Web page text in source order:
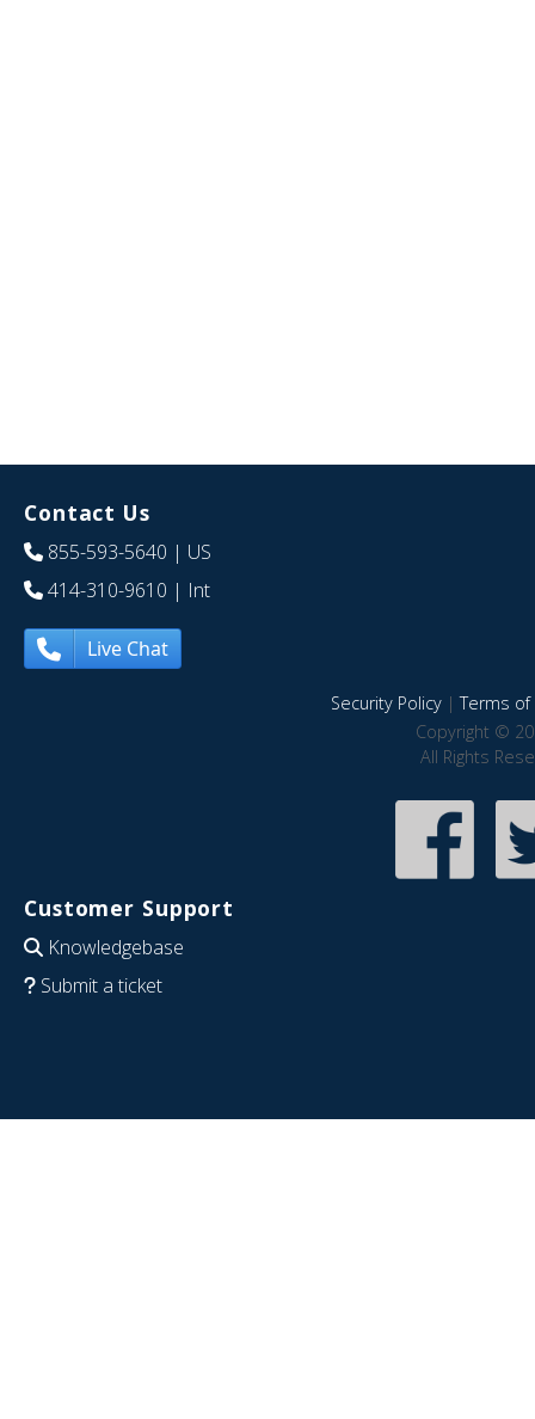
Contact Us
855-593-5640 | US
414-310-9610 | Int
Live Chat
Security Policy|Terms of
Copyright ©
All Rights
Customer Support
Knowledgebase
Submit a ticket